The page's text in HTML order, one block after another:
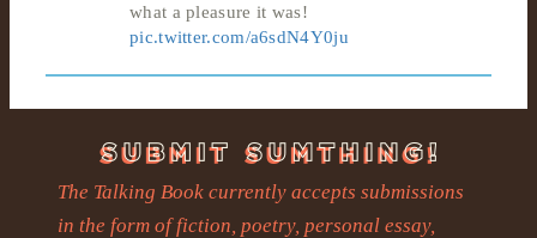
what a pleasure it was!
pic.twitter.com/a6sdN4Y0ju
The Talking Book currently accepts submissions
in the form of fiction, poetry, personal essay,